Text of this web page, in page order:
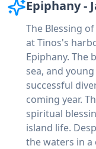
Epiphany -
The Blessing
at Tinos's
Epiphany. The
sea, and
successful
coming year.
spiritual
island life.
the waters in a